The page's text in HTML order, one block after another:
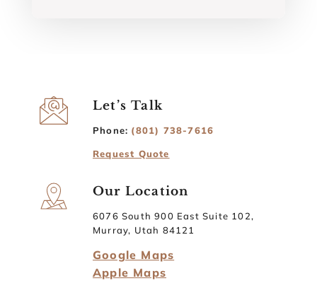
Let’s Talk
Phone: (801) 738-7616
Request Quote
Our Location
6076 South 900 East Suite 102,
Murray, Utah 84121
Google Maps
Apple Maps